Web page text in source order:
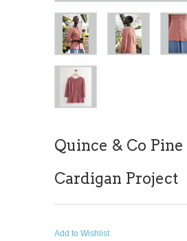
Quince & Co
Cardigan Project
Add to Wishlist